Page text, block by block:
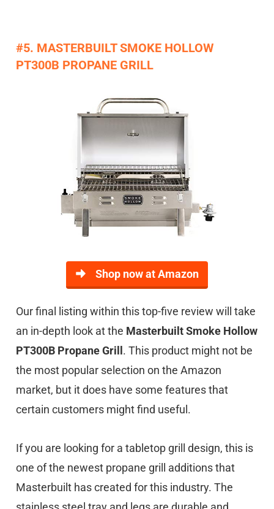
#5. MASTERBUILT SMOKE HOLLOW
PT300B PROPANE GRILL
Shop now at Amazon
Our final listing within this top-five review will take
an in-depth look at the Masterbuilt Smoke Hollow
PT300B Propane Grill . This product might not be
the most popular selection on the Amazon
market, but it does have some features that
certain customers might find useful.
If you are looking for a tabletop grill design, this is
one of the newest propane grill additions that
Masterbuilt has created for this industry. The